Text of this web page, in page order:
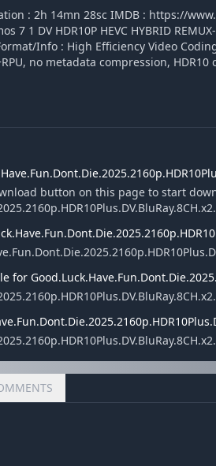
: 2h 14mn 28sc IMDB : https://
7 1 DV HDR10P HEVC HYBRID
Info : High Efficiency Video
no metadata compression, HDR10
button on this page to start
for